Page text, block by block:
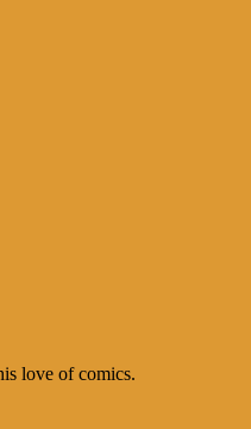
love of comics.